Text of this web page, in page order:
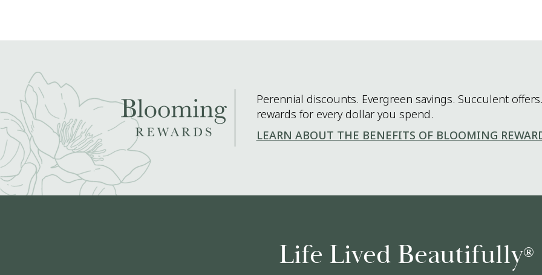
Perennial discounts. Evergreen savings. Succulent
rewards for every dollar you spend.
LEARN ABOUT THE BENEFITS OF BLOOMING
Life Lived Beautifully®